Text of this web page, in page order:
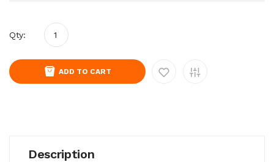
Qty:
ADD TO CART
Description